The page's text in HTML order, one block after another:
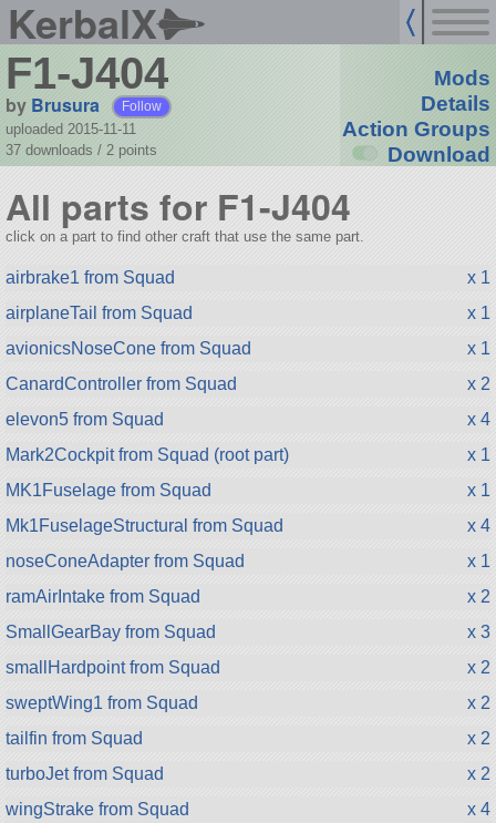
KerbalX
F1-J404
by Brusura Follow
uploaded 2015-11-11
37 downloads / 2 points
Mods
Details
Action Groups
Download
All parts for F1-J404
click on a part to find other craft that use the same part.
airbrake1 from Squad
x 1
airplaneTail from Squad
x 1
avionicsNoseCone from Squad
x 1
CanardController from Squad
x 2
elevon5 from Squad
x 4
Mark2Cockpit from Squad (root part)
x 1
MK1Fuselage from Squad
x 1
Mk1FuselageStructural from Squad
x 4
noseConeAdapter from Squad
x 1
ramAirIntake from Squad
x 2
SmallGearBay from Squad
x 3
smallHardpoint from Squad
x 2
sweptWing1 from Squad
x 2
tailfin from Squad
x 2
turboJet from Squad
x 2
wingStrake from Squad
x 4